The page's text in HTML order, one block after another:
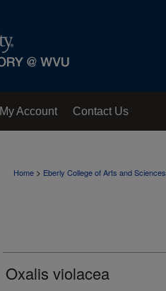
My Account Contact Us
Home > Eberly College of Arts and Sciences
Oxalis violacea